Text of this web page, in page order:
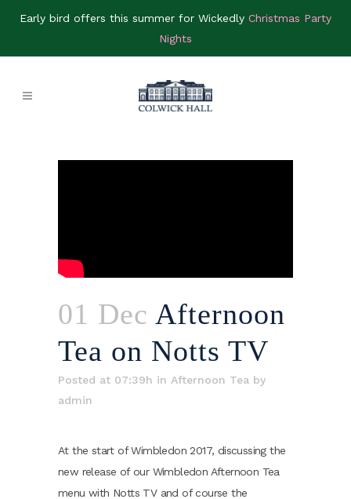
Early bird offers this summer for Wickedly Christmas Party
Nights
01 Dec Afternoon
Tea on Notts TV
Posted at 07:39h in Afternoon Tea by
admin
At the start of Wimbledon 2017, discussing the
new release of our Wimbledon Afternoon Tea
menu with Notts TV and of course the